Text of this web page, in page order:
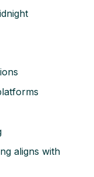
aligns with